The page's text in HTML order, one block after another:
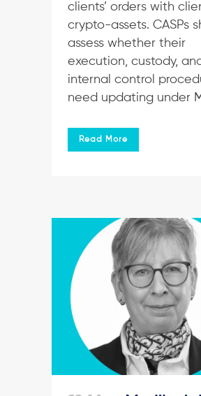
clients’ orders with
crypto-assets. CASPs
assess whether their
execution, custody,
internal control
need updating under
Read More